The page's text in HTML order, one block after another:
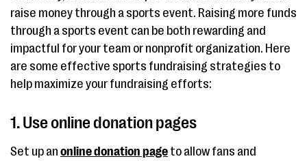
raise money through a sports event. Raising more funds
through a sports event can be both rewarding and
impactful for your team or nonprofit organization. Here
are some effective sports fundraising strategies to
help maximize your fundraising efforts:
1. Use online donation pages
Set up an online donation page to allow fans and